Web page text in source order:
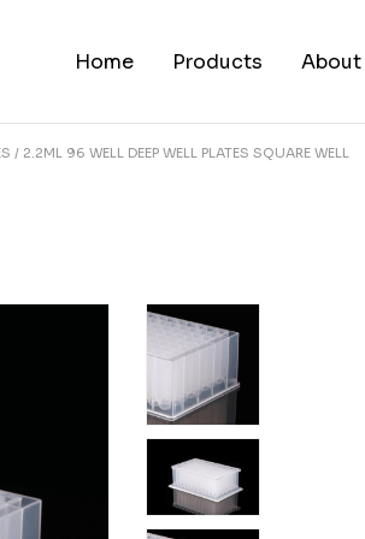
Home Products About
2.2ML 96 WELL DEEP WELL PLATES SQUARE WELL